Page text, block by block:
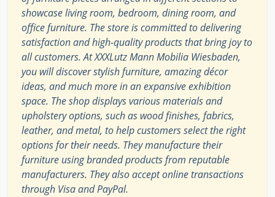
showcase living room, bedroom, dining room, and
office furniture. The store is committed to delivering
satisfaction and high-quality products that bring joy to
all customers. At XXXLutz Mann Mobilia Wiesbaden,
you will discover stylish furniture, amazing décor
ideas, and much more in an expansive exhibition
space. The shop displays various materials and
upholstery options, such as wood finishes, fabrics,
leather, and metal, to help customers select the right
options for their needs. They manufacture their
furniture using branded products from reputable
manufacturers. They also accept online transactions
through Visa and PayPal.